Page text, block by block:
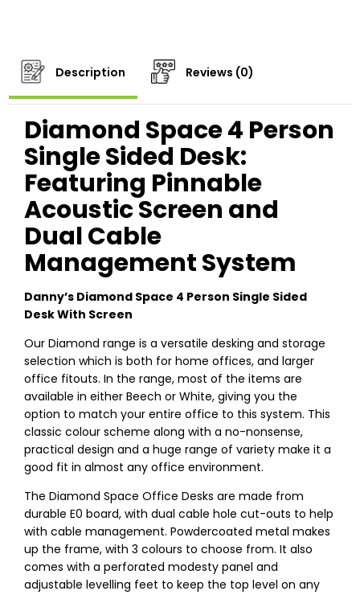
Description Reviews (0)
Diamond Space 4 Person
Single Sided Desk:
Featuring Pinnable
Acoustic Screen and
Dual Cable
Management System
Danny’s Diamond Space 4 Person Single Sided
Desk With Screen
Our Diamond range is a versatile desking and storage
selection which is both for home offices, and larger
office fitouts. In the range, most of the items are
available in either Beech or White, giving you the
option to match your entire office to this system. This
classic colour scheme along with a no-nonsense,
practical design and a huge range of variety make it a
good fit in almost any office environment.
The Diamond Space Office Desks are made from
durable E0 board, with dual cable hole cut-outs to help
with cable management. Powdercoated metal makes
up the frame, with 3 colours to choose from. It also
comes with a perforated modesty panel and
adjustable levelling feet to keep the top level on any